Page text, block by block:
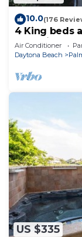
10.0(176
4 King beds
Lake view,
Air Conditioner
Daytona Beach
US $335